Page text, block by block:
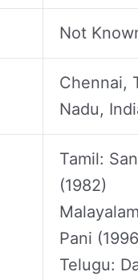
Not
Chennai,
Nadu,
Tamil:
(1982)
Pani
Telugu: